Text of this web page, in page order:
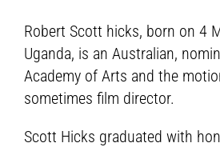
Robert Scott hicks, born on 4
Uganda, is an Australian,
Academy of Arts and the
sometimes film director.
Scott Hicks graduated with